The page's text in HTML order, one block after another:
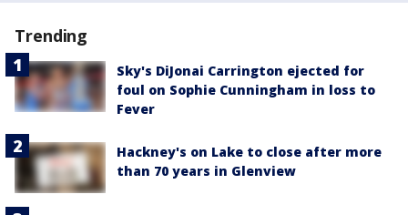
Trending
Sky's DiJonai Carrington ejected for
foul on Sophie Cunningham in loss to
Fever
Hackney's on Lake to close after more
than 70 years in Glenview